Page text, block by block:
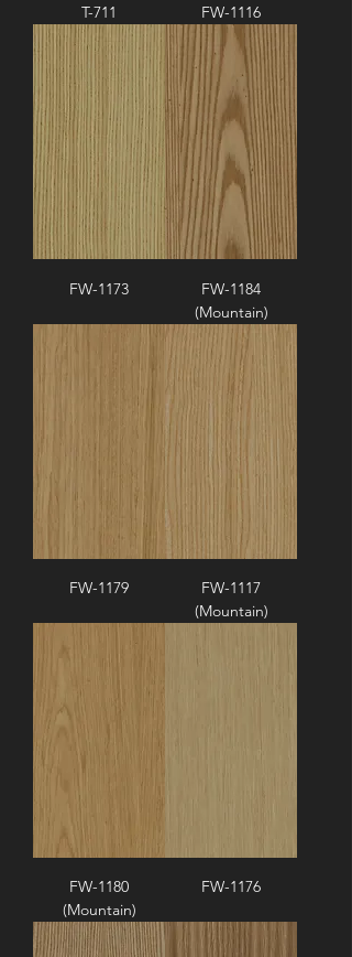
T-711 FW-1116
FW-1173
FW-1184
(Mountain)
FW-1179
FW-1117
(Mountain)
FW-1180
(Mountain)
FW-1176